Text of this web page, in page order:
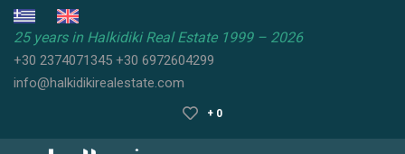
25 years in Halkidiki Real Estate 1999 – 2026
+30 2374071345 +30 6972604299
info@halkidikirealestate.com
+ 0
HALKIDIKI
REAL
HALKIDIKI